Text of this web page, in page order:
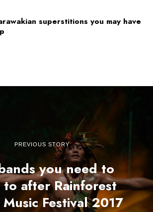
superstitions you may have
PREVIOUS STORY
you need to
after Rainforest
Festival 2017